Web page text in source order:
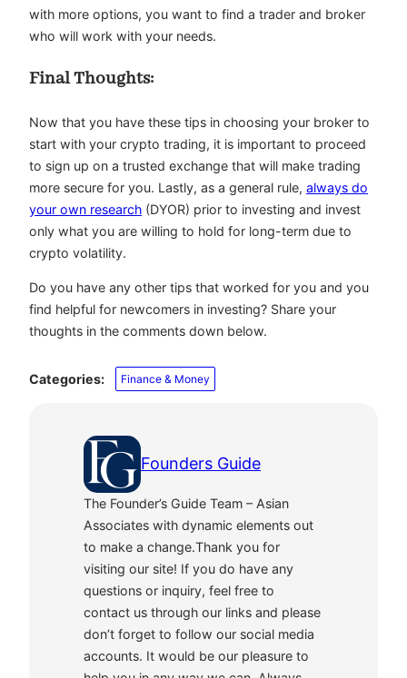
with more options, you want to find a trader and broker
who will work with your needs.
Final Thoughts:
Now that you have these tips in choosing your broker to
start with your crypto trading, it is important to proceed
to sign up on a trusted exchange that will make trading
more secure for you. Lastly, as a general rule, always do
your own research (DYOR) prior to investing and invest
only what you are willing to hold for long-term due to
crypto volatility.
Do you have any other tips that worked for you and you
find helpful for newcomers in investing? Share your
thoughts in the comments down below.
Categories: Finance & Money
Founders Guide
The Founder’s Guide Team – Asian
Associates with dynamic elements out
to make a change.Thank you for
visiting our site! If you do have any
questions or inquiry, feel free to
contact us through our links and please
don’t forget to follow our social media
accounts. It would be our pleasure to